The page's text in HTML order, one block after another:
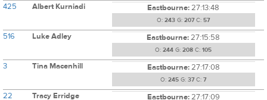
425 Albert Kurniadi Eastbourne:27:13:48
O: 243 G: 207C: 57
516 Luke Adley Eastbourne:27:15:58
O: 244 G: 208 C: 105
3 Tina Macenhill Eastbourne:27:17:08
O: 245 G: 37C: 7
22 Tracy Erridge Eastbourne:27:17:09